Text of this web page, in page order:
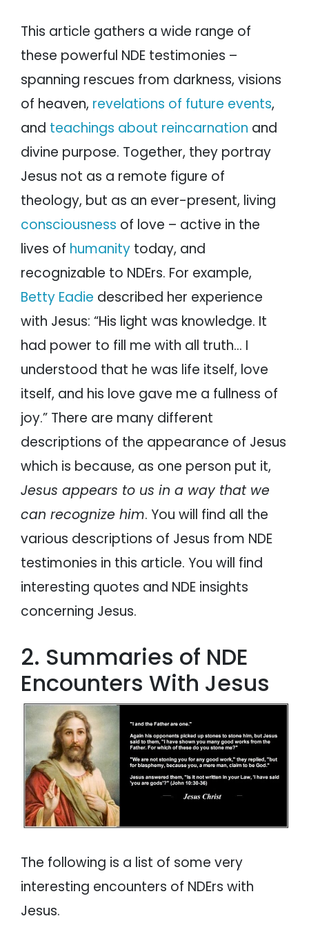
This article gathers a wide range of
these powerful NDE testimonies –
spanning rescues from darkness, visions
of heaven, revelations of future events,
and teachings about reincarnation and
divine purpose. Together, they portray
Jesus not as a remote figure of
theology, but as an ever-present, living
consciousness of love – active in the
lives of humanity today, and
recognizable to NDErs. For example,
Betty Eadie described her experience
with Jesus: “His light was knowledge. It
had power to fill me with all truth… I
understood that he was life itself, love
itself, and his love gave me a fullness of
joy.” There are many different
descriptions of the appearance of Jesus
which is because, as one person put it,
Jesus appears to us in a way that we
can recognize him. You will find all the
various descriptions of Jesus from NDE
testimonies in this article. You will find
interesting quotes and NDE insights
concerning Jesus.
2. Summaries of NDE
Encounters With Jesus
The following is a list of some very
interesting encounters of NDErs with
Jesus.